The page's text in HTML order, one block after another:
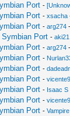
Port -
Port -xsacha
Port -arg274
Port -aki21
Port -arg274
Port -
Port -
Port -
Port - Isaac S
Port -
Port -Vampire